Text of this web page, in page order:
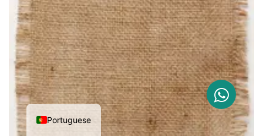
Portuguese